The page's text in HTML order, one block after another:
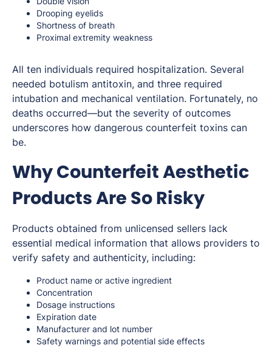
Drooping eyelids
Shortness of breath
Proximal extremity weakness
All ten individuals required hospitalization. Several
needed botulism antitoxin, and three required
intubation and mechanical ventilation. Fortunately, no
deaths occurred—but the severity of outcomes
underscores how dangerous counterfeit toxins can
be.
Why Counterfeit Aesthetic
Products Are So Risky
Products obtained from unlicensed sellers lack
essential medical information that allows providers to
verify safety and authenticity, including:
Product name or active ingredient
Concentration
Dosage instructions
Expiration date
Manufacturer and lot number
Safety warnings and potential side effects